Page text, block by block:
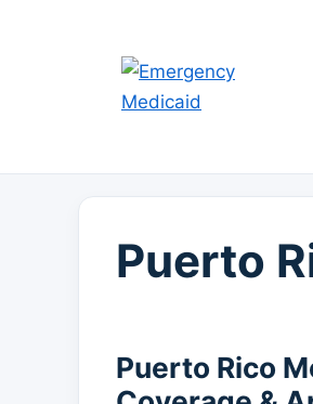
Puerto
Puerto Rico